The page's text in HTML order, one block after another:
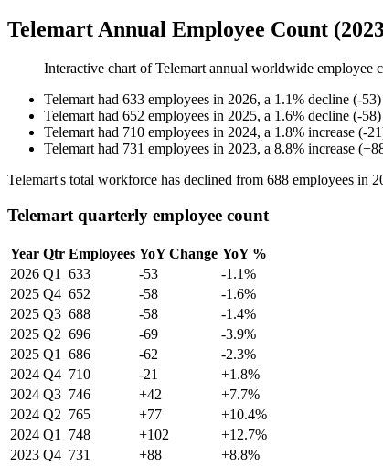
Telemart Annual Employee Count
Interactive chart ofTelemart annual worldwide employee
Telemart had 633 employees in 2026, a 1.1% decline (-53)
Telemart had 652 employees in 2025, a 1.6% decline (-58)
Telemart had 710 employees in 2024, a 1.8% increase (-21
Telemart had 731 employees in 2023, a 8.8% increase (+
Telemart's total workforce has declined from 688 employees in
Telemart quarterly employee count
Year Qtr Employees YoY Change YoY %
2026 Q1 633 -53
-1.1%
2025 Q4 652 -58
-1.6%
2025 Q3 688 -58
-1.4%
2025 Q2 696 -69
-3.9%
2025 Q1 686 -62
-2.3%
2024 Q4 710 -21
+1.8%
2024 Q3 746 +42
+7.7%
2024 Q2 765 +77
+10.4%
2024 Q1 748 +102
+12.7%
2023 Q4 731 +88 +8.8%